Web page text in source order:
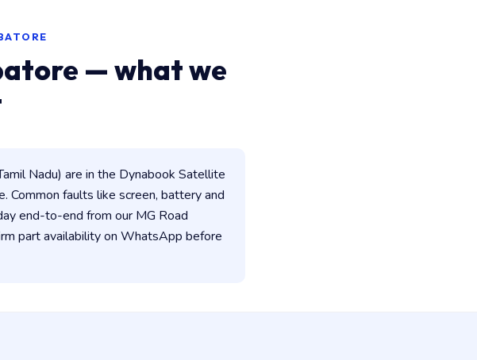
— what we
Nadu) are in the Dynabook Satellite
Common faults like screen, battery and
end-to-end from our MG Road
part availability on WhatsApp before